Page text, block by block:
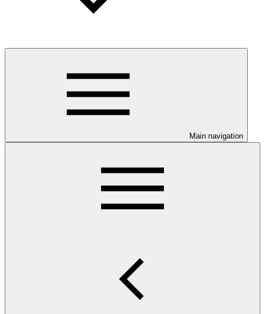
Main navigation